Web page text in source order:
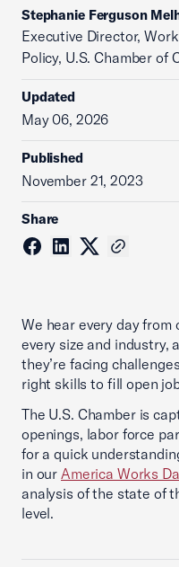
Stephanie Ferguson
Executive Director,
Policy, U.S. Chamber of
Updated
May 06, 2026
Published
November 21, 2023
Share
We hear every day
every size and
they’re facing
right skills to fill open
The U.S. Chamber is
openings, labor force
for a quick
in our America Works
analysis of the state of
level.